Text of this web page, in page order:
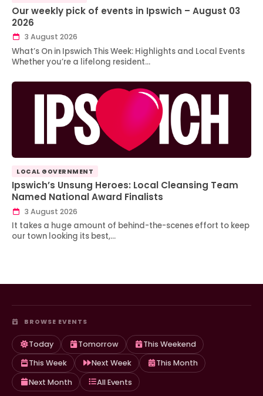
Our weekly pick of events in Ipswich – August 03
2026
3 August 2026
What’s On in Ipswich This Week: Highlights and Local Events
Whether you’re a lifelong resident…
LOCAL GOVERNMENT
Ipswich’s Unsung Heroes: Local Cleansing Team
Named National Award Finalists
3 August 2026
It takes a huge amount of behind-the-scenes effort to keep
our town looking its best,…
BROWSE EVENTS
Today Tomorrow
This Weekend
This Week
Next Week
This Month
Next Month
All Events